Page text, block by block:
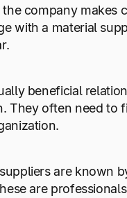
company makes
with a material
beneficial
They often need to
are known
are